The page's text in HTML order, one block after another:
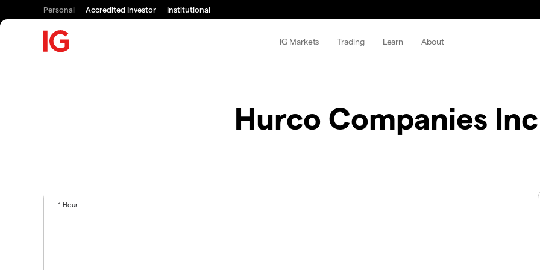
Personal Accredited Investor Institutional
IG Markets Trading Learn About
Hurco Companies Inc
1 Hour